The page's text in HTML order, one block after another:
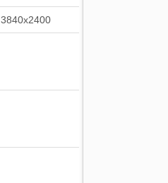
3840x2400